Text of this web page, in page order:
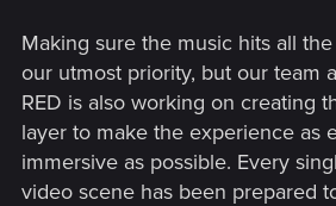
Making sure the music hits all
our utmost priority, but our team
RED is also working on creating
layer to make the experience as
immersive as possible. Every
video scene has been prepared